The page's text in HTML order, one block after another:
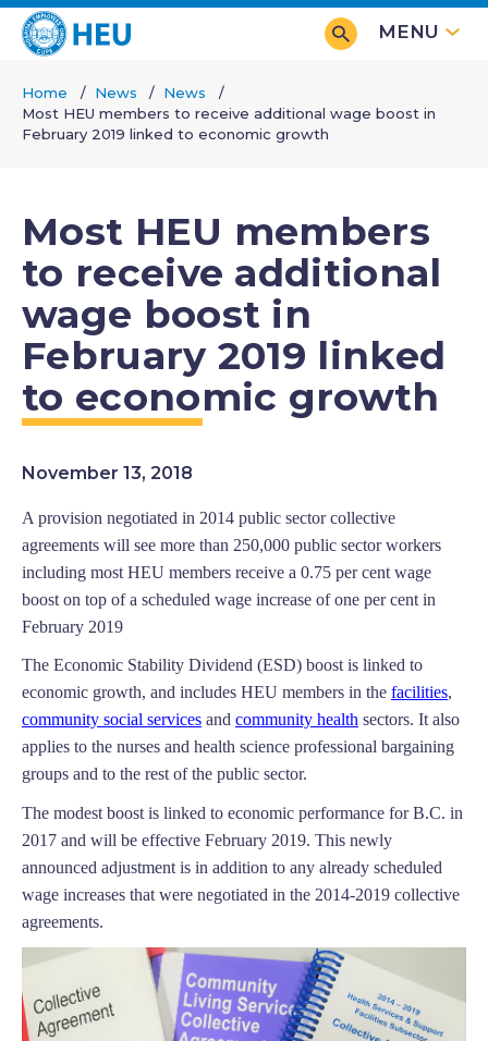
Skip
content
MENU
Breadcrumb
Home News
News
Most HEU members to receive additional wage boost in
February 2019 linked to economic growth
Most HEU members
to receive additional
wage boost in
February 2019 linked
to economic growth
November 13, 2018
A provision negotiated in 2014 public sector collective
agreements will see more than 250,000 public sector workers
including most HEU members receive a 0.75 per cent wage
boost on top of a scheduled wage increase of one per cent in
February 2019
The Economic Stability Dividend (ESD) boost is linked to
economic growth, and includes HEU members in the facilities,
community social services and community health sectors. It also
applies to the nurses and health science professional bargaining
groups and to the rest of the public sector.
The modest boost is linked to economic performance for B.C. in
2017 and will be effective February 2019. This newly
announced adjustment is in addition to any already scheduled
wage increases that were negotiated in the 2014-2019 collective
agreements.